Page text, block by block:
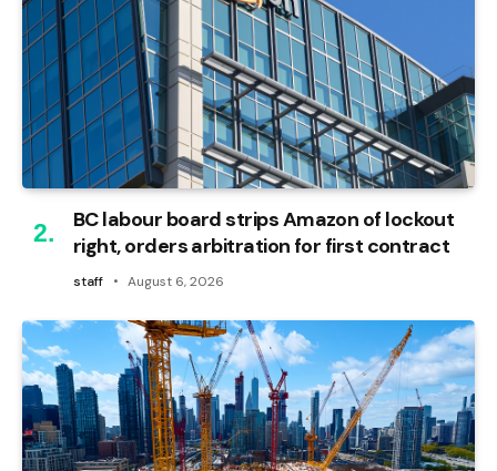
BC labour board strips Amazon of lockout
right, orders arbitration for first contract
staff August 6, 2026